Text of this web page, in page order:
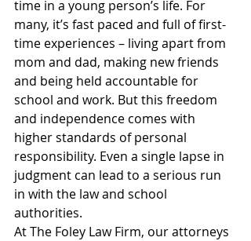
time in a young person’s life. For
many, it’s fast paced and full of first-
time experiences – living apart from
mom and dad, making new friends
and being held accountable for
school and work. But this freedom
and independence comes with
higher standards of personal
responsibility. Even a single lapse in
judgment can lead to a serious run
in with the law and school
authorities.
At The Foley Law Firm, our attorneys